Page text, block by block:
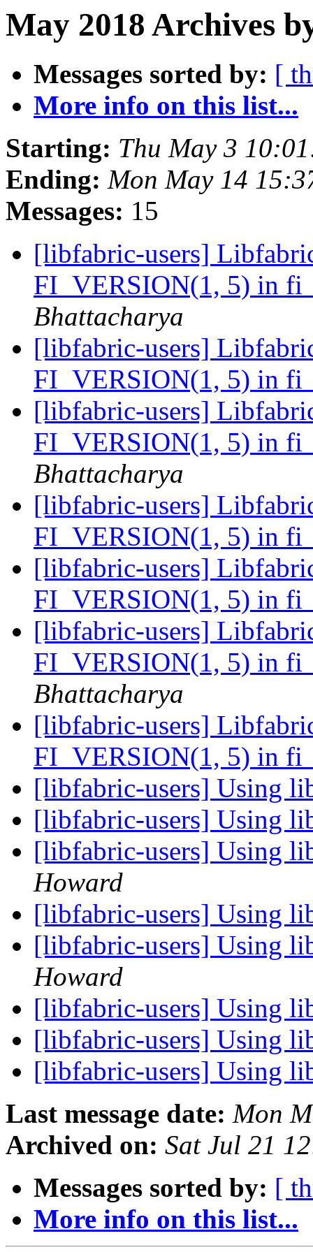
May 2018 Archives
Messages sorted by: [
More info on this list...
Starting: Thu May 3
Ending: Mon May 14
Messages: 15
[libfabric-users]
FI_VERSION(1, 5) in
Bhattacharya
[libfabric-users]
FI_VERSION(1, 5) in
[libfabric-users]
FI_VERSION(1, 5) in
Bhattacharya
[libfabric-users]
FI_VERSION(1, 5) in
[libfabric-users]
FI_VERSION(1, 5) in
[libfabric-users]
FI_VERSION(1, 5) in
Bhattacharya
[libfabric-users]
FI_VERSION(1, 5) in
[libfabric-users] Using
[libfabric-users] Using
[libfabric-users] Using
Howard
[libfabric-users] Using
[libfabric-users] Using
Howard
[libfabric-users] Using
[libfabric-users] Using
[libfabric-users] Using
Last message date: Mon
Archived on: Sat Jul 21
Messages sorted by: [
More info on this list...